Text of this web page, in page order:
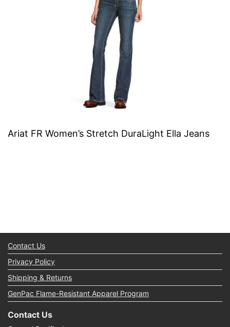
Ariat FR Women’s Stretch DuraLight Ella Jeans
Contact Us
Privacy Policy
Shipping & Returns
GenPac Flame-Resistant Apparel Program
Contact Us